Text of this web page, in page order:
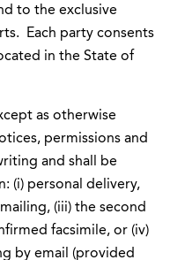
to the exclusive
Each party consents
in the State of
as otherwise
permissions and
and shall be
(i) personal delivery,
(iii) the second
facsimile, or (iv)
by email (provided